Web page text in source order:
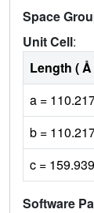
Space
Unit Cell:
Length ( Å
a =
b =
c = 159.939
Software